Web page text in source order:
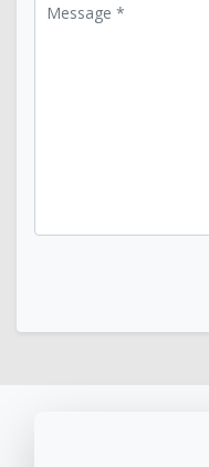
Message *